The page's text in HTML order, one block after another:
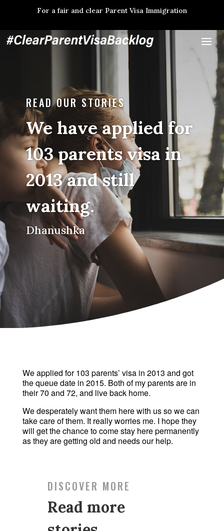
For a fair and clear Parent Visa Immigration
READ OUR STORIES
We have applied for
103 parents visa in
2013 and still
waiting.
Dhanushka
We applied for 103 parents’ visa in 2013 and got
the queue date in 2015. Both of my parents are in
their 70 and 72, and live back home.
We desperately want them here with us so we can
take care of them. It really worries me. I hope they
will get the chance to come stay here permanently
as they are getting old and needs our help.
DISCOVER MORE
Read more